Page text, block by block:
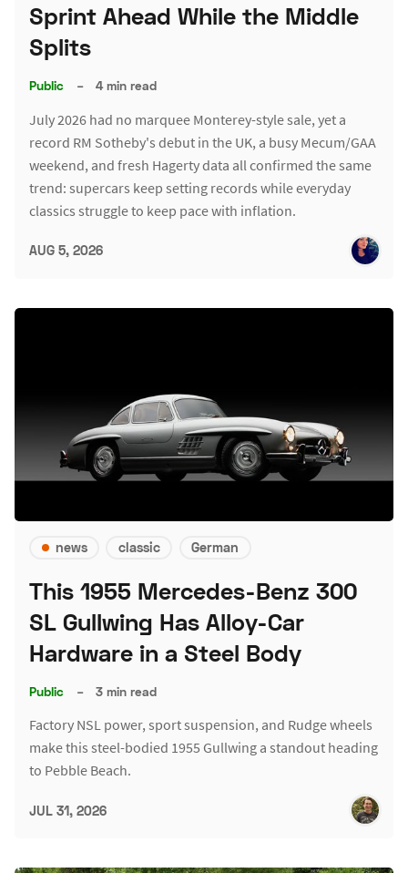
Sprint Ahead While the Middle
Splits
Public – 4 min read
July 2026 had no marquee Monterey-style sale, yet a
record RM Sotheby's debut in the UK, a busy Mecum/GAA
weekend, and fresh Hagerty data all confirmed the same
trend: supercars keep setting records while everyday
classics struggle to keep pace with inflation.
AUG 5, 2026
news classic German
This 1955 Mercedes-Benz 300
SL Gullwing Has Alloy-Car
Hardware in a Steel Body
Public – 3 min read
Factory NSL power, sport suspension, and Rudge wheels
make this steel-bodied 1955 Gullwing a standout heading
to Pebble Beach.
JUL 31, 2026